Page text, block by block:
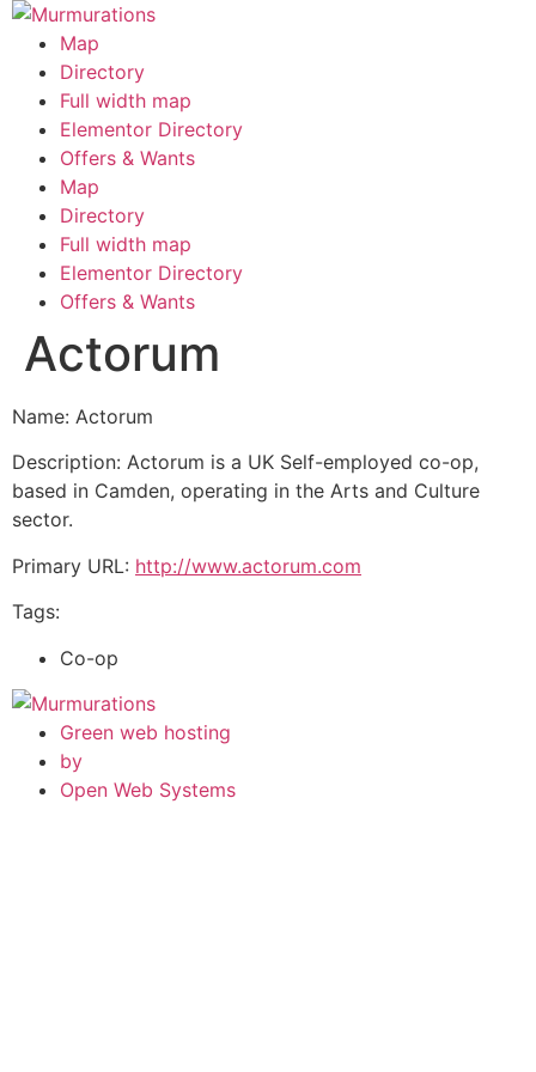
Skip
content
Map
Directory
Full width map
Elementor Directory
Offers & Wants
Menu Map
Directory
Full width map
Elementor Directory
Offers & Wants
Actorum
Name: Actorum
Description: Actorum is a UK Self-employed co-op,
based in Camden, operating in the Arts and Culture
sector.
Primary URL: http://www.actorum.com
Tags:
Co-op
Green web hosting
by
Open Web Systems